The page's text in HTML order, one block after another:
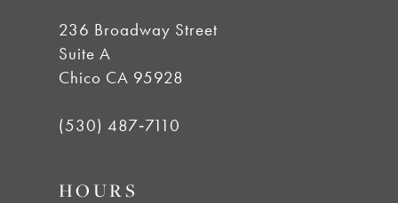
236 Broadway Street
Suite A
Chico CA 95928
(530) 487‑7110
HOURS